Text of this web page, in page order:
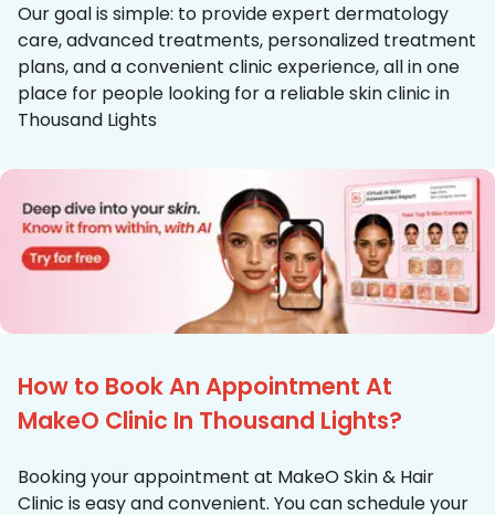
Our goal is simple: to provide expert dermatology
care, advanced treatments, personalized treatment
plans, and a convenient clinic experience, all in one
place for people looking for a reliable skin clinic in
Thousand Lights
How to Book An Appointment At
MakeO Clinic In Thousand Lights?
Booking your appointment at MakeO Skin & Hair
Clinic is easy and convenient. You can schedule your